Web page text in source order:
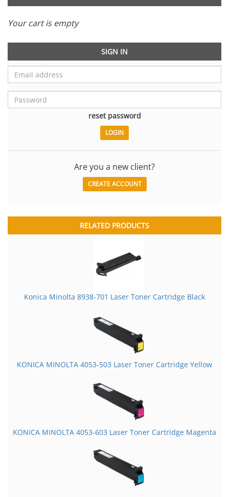
Your cart is empty
SIGN IN
reset password
Are you a new client?
CREATE ACCOUNT
RELATED PRODUCTS
Konica Minolta 8938-701 Laser Toner Cartridge Black
KONICA MINOLTA 4053-503 Laser Toner Cartridge Yellow
KONICA MINOLTA 4053-603 Laser Toner Cartridge Magenta